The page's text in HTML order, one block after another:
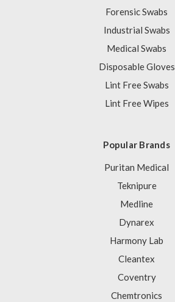
Forensic Swabs
Industrial Swabs
Medical Swabs
Disposable Gloves
Lint Free Swabs
Lint Free Wipes
Popular Brands
Puritan Medical
Teknipure
Medline
Dynarex
Harmony Lab
Cleantex
Coventry
Chemtronics